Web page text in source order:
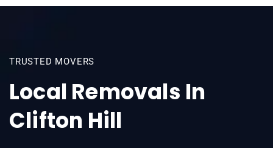
TRUSTED MOVERS
Local Removals In
Clifton Hill